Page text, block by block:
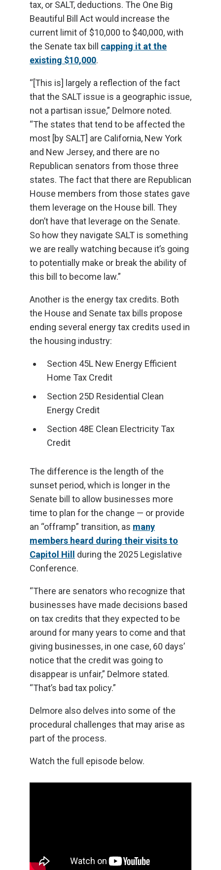
tax, or SALT, deductions. The One Big
Beautiful Bill Act would increase the
current limit of $10,000 to $40,000, with
the Senate tax bill capping it at the
existing $10,000.
“[This is] largely a reflection of the fact
that the SALT issue is a geographic issue,
not a partisan issue,” Delmore noted.
“The states that tend to be affected the
most [by SALT] are California, New York
and New Jersey, and there are no
Republican senators from those three
states. The fact that there are Republican
House members from those states gave
them leverage on the House bill. They
don’t have that leverage on the Senate.
So how they navigate SALT is something
we are really watching because it’s going
to potentially make or break the ability of
this bill to become law.”
Another is the energy tax credits. Both
the House and Senate tax bills propose
ending several energy tax credits used in
the housing industry:
Section 45L New Energy Efficient
Home Tax Credit
Section 25D Residential Clean
Energy Credit
Section 48E Clean Electricity Tax
Credit
The difference is the length of the
sunset period, which is longer in the
Senate bill to allow businesses more
time to plan for the change — or provide
an “offramp” transition, as many
members heard during their visits to
Capitol Hill
during the 2025 Legislative
Conference.
“There are senators who recognize that
businesses have made decisions based
on tax credits that they expected to be
around for many years to come and that
giving businesses, in one case, 60 days’
notice that the credit was going to
disappear is unfair,” Delmore stated.
“That’s bad tax policy.”
Delmore also delves into some of the
procedural challenges that may arise as
part of the process.
Watch the full episode below.